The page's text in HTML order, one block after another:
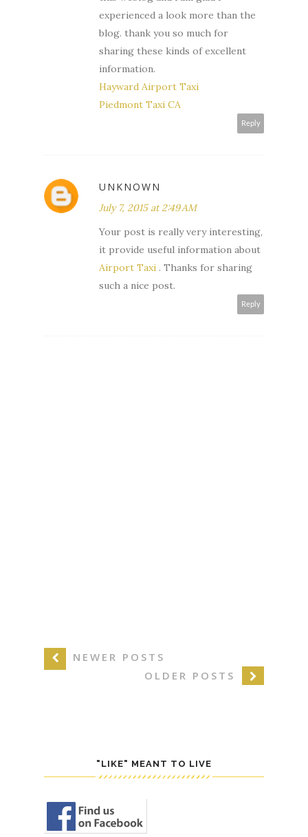
experienced a look more than the
blog. thank you so much for
sharing these kinds of excellent
information.
Hayward Airport Taxi
Piedmont Taxi CA
Reply
UNKNOWN
July 7, 2015 at 2:49 AM
Your post is really very interesting,
it provide useful information about
Airport Taxi . Thanks for sharing
such a nice post.
Reply
NEWER POSTS
OLDER POSTS
"LIKE" MEANT TO LIVE